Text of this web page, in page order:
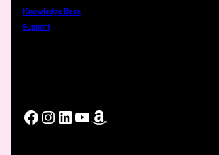
Knowledge Base
Support
Facebook
Instagram
LinkedIn
YouTube
Amazon